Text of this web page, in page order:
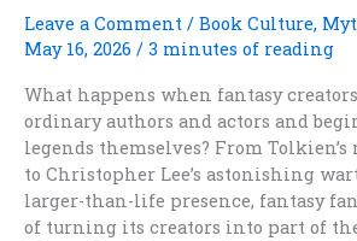
Leave a Comment / Book Culture,
May 16, 2026 / 3 minutes of reading
What happens when fantasy
ordinary authors and actors and
legends themselves? From
to Christopher Lee’s astonishing
larger-than-life presence, fantasy
of turning its creators into part of